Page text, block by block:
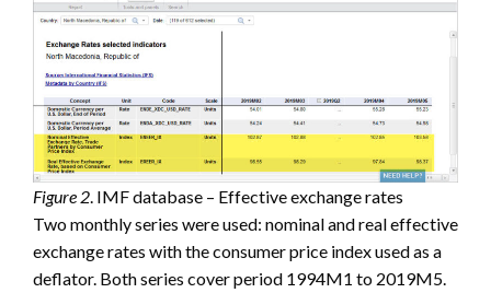
Figure 2 . IMF database – Effective exchange rates
Two monthly series were used: nominal and real effective
exchange rates with the consumer price index used as a
deflator. Both series cover period 1994M1 to 2019M5.